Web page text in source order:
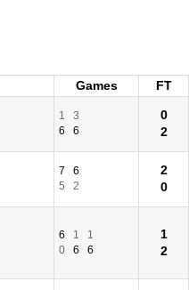
Games
FT
1
3
6
6
0
2
7
6
5
2
2
0
6 1
1
0
6 6
1
2